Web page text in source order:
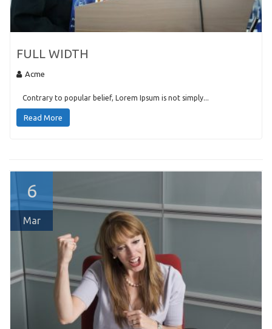
FULL WIDTH
Acme
Contrary to popular belief, Lorem Ipsum is not simply...
Read More
6
Mar